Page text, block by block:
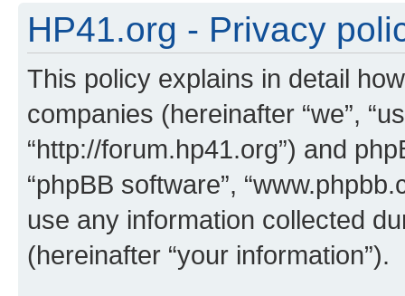
HP41.org - Privacy
This policy explains in detail
companies (hereinafter “we”,
“http://forum.hp41.org”) and
“phpBB software”,
use any information collected
(hereinafter “your information”).